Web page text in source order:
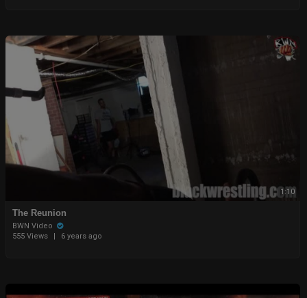
1:10
The Reunion
BWN Video
555 Views
| 6 years ago